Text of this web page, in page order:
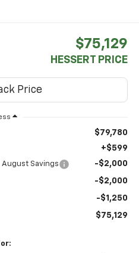
$75,129
HESSERT PRICE
$79,780
+$599
Savings -$2,000
-$2,000
-$1,250
$75,129